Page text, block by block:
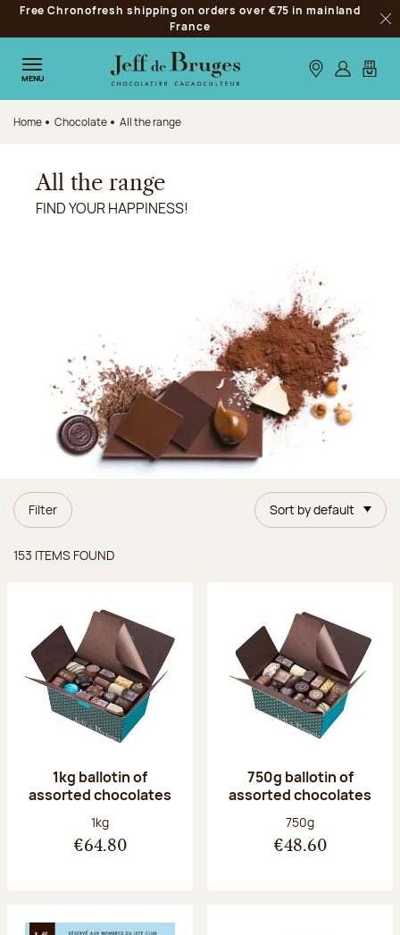
Jump to navigation
Jump to the main content
Jump to the footer
Free Chronofresh shipping on orders over €75 in mainland
France
MENU Our stores
Log inMy
Home Chocolate All the range
All the range
FIND YOUR HAPPINESS!
Filter Sort by default
153 ITEMS FOUND
1kg ballotin of
assorted chocolates
Net weight:
1kg
€64.80
750g ballotin of
assorted chocolates
Net weight:
750g
€48.60